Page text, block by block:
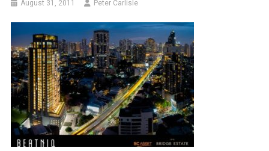
August 31, 2011 Peter Carlisle